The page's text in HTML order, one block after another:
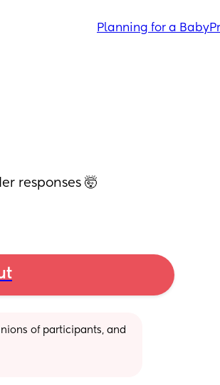
Planning for a Baby
responses 🤯
of participants, and